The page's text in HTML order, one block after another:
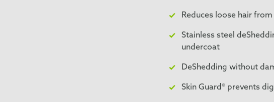
Reduces loose hair
Stainless steel
undercoat
DeShedding without
Skin Guard® prevents